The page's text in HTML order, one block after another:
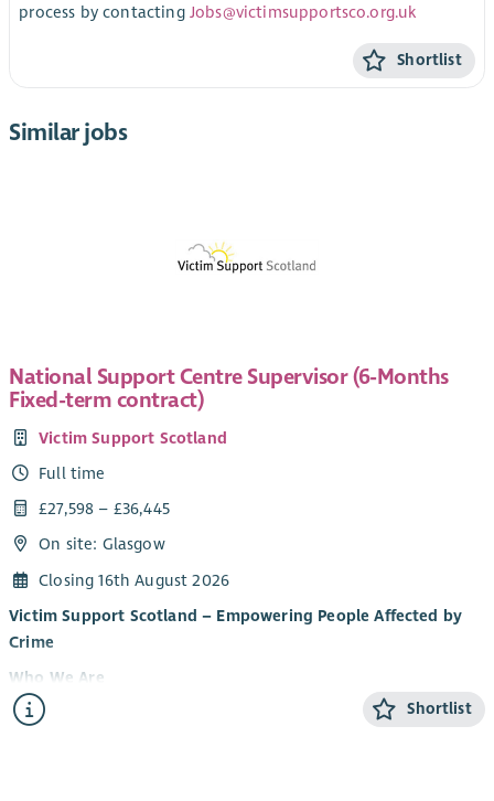
process by contacting Jobs@victimsupportsco.org.uk
Shortlist
Similar jobs
National Support Centre Supervisor (6-Months
Fixed-term contract)
Victim Support Scotland
Full time
£27,598 – £36,445
On site: Glasgow
Closing 16th August 2026
Victim Support Scotland – Empowering People Affected by
Crime
Who We Are
Victim Support Scotland (VSS) provides support and
Shortlist